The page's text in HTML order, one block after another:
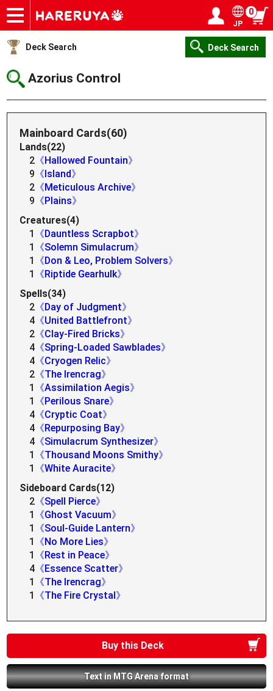
Onlineshop
Articles
Deck Search
Sponsored Players
Shop Info
Event Schedule
Help
Contact
JP
0
Deck Search Deck Search
Azorius Control
Mainboard Cards(60)
Lands(22)
2 《Hallowed Fountain》
9 《Island》
2 《Meticulous Archive》
9 《Plains》
Creatures(4)
1
《Dauntless Scrapbot》
1
《Solemn Simulacrum》
1
《Don & Leo, Problem Solvers》
1
《Riptide Gearhulk》
Spells(34)
2 《Day of Judgment》
4 《United Battlefront》
2 《Clay-Fired Bricks》
4 《Spring-Loaded Sawblades》
4 《Cryogen Relic》
2 《The Irencrag》
1
《Assimilation Aegis》
1
《Perilous Snare》
4 《Cryptic Coat》
4 《Repurposing Bay》
4 《Simulacrum Synthesizer》
1
《Thousand Moons Smithy》
1
《White Auracite》
Sideboard Cards(12)
2 《Spell Pierce》
1
《Ghost Vacuum》
1
《Soul-Guide Lantern》
1
《No More Lies》
1
《Rest in Peace》
4 《Essence Scatter》
1
《The Irencrag》
1
《The Fire Crystal》
Buy this Deck
Text in MTG Arena format